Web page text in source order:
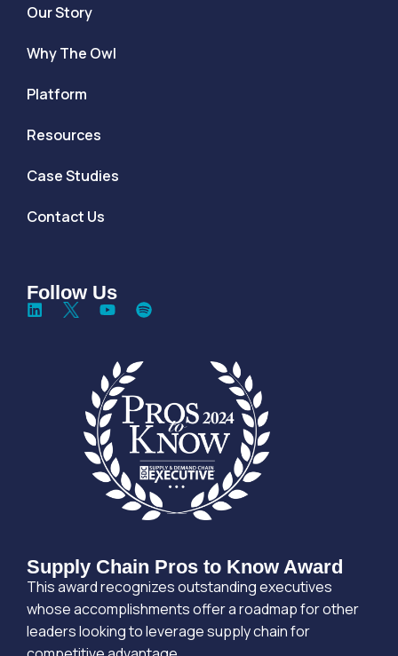
Our Story
Why The Owl
Platform
Resources
Case Studies
Contact Us
Follow Us
Supply Chain Pros to Know Award
This award recognizes outstanding executives
whose accomplishments offer a roadmap for other
leaders looking to leverage supply chain for